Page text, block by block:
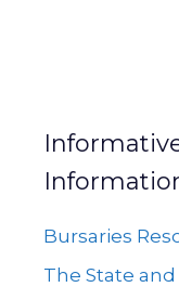
Bursaries
The State